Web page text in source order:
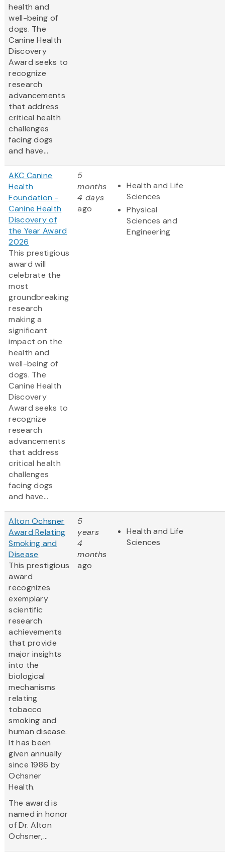
health and
well-being of
dogs. The
Canine Health
Discovery
Award seeks to
recognize
research
advancements
that address
critical health
challenges
facing dogs
and have...
AKC Canine
Health
Foundation -
Canine Health
Discovery of
the Year Award
2026
This prestigious
award will
celebrate the
most
groundbreaking
research
making a
significant
impact on the
health and
well-being of
dogs. The
Canine Health
Discovery
Award seeks to
recognize
research
advancements
that address
critical health
challenges
facing dogs
and have...
5
months
4 days
ago
Health and Life
Sciences
Physical
Sciences and
Engineering
Alton Ochsner
Award Relating
Smoking and
Disease
This prestigious
award
recognizes
exemplary
scientific
research
achievements
that provide
major insights
into the
biological
mechanisms
relating
tobacco
smoking and
human disease.
It has been
given annually
since 1986 by
Ochsner
Health.
The award is
named in honor
of Dr. Alton
Ochsner,...
5
years
4
months
ago
Health and Life
Sciences